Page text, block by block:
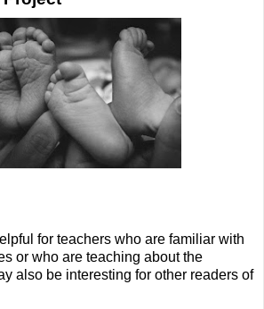
for teachers who are familiar with
or who are teaching about the
also be interesting for other readers of